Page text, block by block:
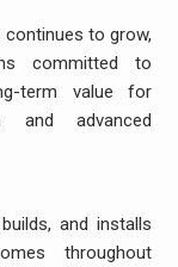
to grow,
committed to
term value for
and advanced
and installs
throughout